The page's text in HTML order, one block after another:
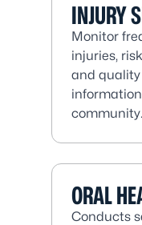
INJURY
Monitor
injuries,
and quality
community.
ORAL
Conducts